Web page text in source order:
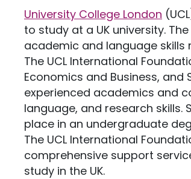
University College London
to study at a UK university.
academic and language
The UCL International
Economics and Business,
experienced academics and
language, and research
place in an undergraduate
The UCL International
comprehensive support
study in the UK.